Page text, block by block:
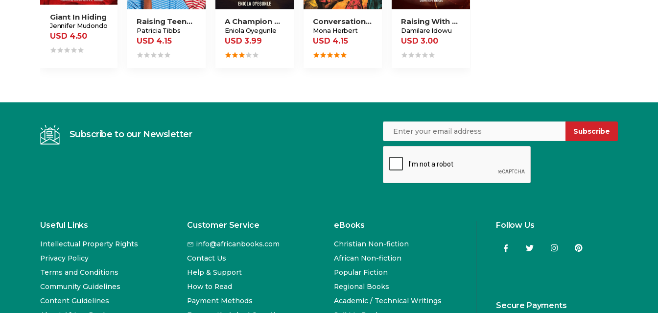
Giant In Hiding
Jennifer Mudondo
USD 4.50
Raising Teens To Have Healthy Relationships
Patricia Tibbs
USD 4.15
A Champion Speaks
Eniola Oyegunle
USD 3.99
Conversations With My Child
Mona Herbert
USD 4.15
Raising With Grace Healing The Heart Of Parents
Damilare Idowu
USD 3.00
Subscribe to our Newsletter Subscribe
Useful Links
Intellectual Property Rights
Privacy Policy
Terms and Conditions
Community Guidelines
Content Guidelines
Customer Service
info@africanbooks.com
Contact Us
Help & Support
How to Read
Payment Methods
eBooks
Christian Non-fiction
African Non-fiction
Popular Fiction
Regional Books
Academic / Technical Writings
Follow Us
Secure Payments